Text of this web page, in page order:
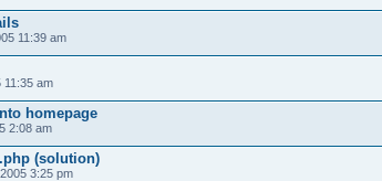
11:39 am
11:35 am
homepage
2:08 am
(solution)
3:25 pm